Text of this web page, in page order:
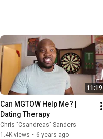
11:19
Can MGTOW Help Me? |
Dating Therapy
Chris "Csandreas" Sanders
1.4K views • 6 years ago